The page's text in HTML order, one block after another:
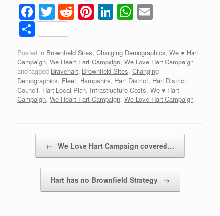
F
a
c
e
b
o
o
T
wi
tt
er
R
di
t
Pi
e
st
Li
e
dI
n
W
s
A
p
p
S
h
ar
e
Posted in Brownfield Sites, Changing Demographics, We ♥ Hart
Campaign, We Heart Hart Campaign, We Love Hart Campaign
and tagged Bravehart, Brownfield Sites, Changing
Demographics, Fleet, Hampshire, Hart District, Hart District
Council, Hart Local Plan, Infrastructure Costs, We ♥ Hart
Campaign, We Heart Hart Campaign, We Love Hart Campaign.
← We Love Hart Campaign covered…
Hart has no Brownfield Strategy →